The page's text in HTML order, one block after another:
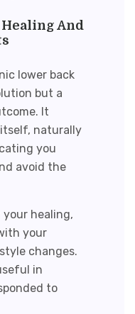
And
lower back
but a
It
naturally
you
avoid the
your healing,
your
changes.
in
to